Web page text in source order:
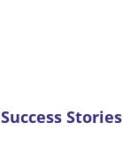
Success Stories